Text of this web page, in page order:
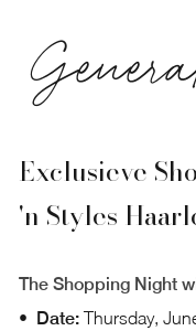
Exclusieve
'n Styles
The Shopping Night
Date:Thursday,